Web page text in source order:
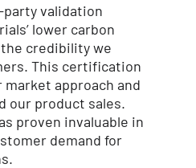
party validation
lower carbon
credibility we
This certification
approach and
our product sales.
proven invaluable in
demand for